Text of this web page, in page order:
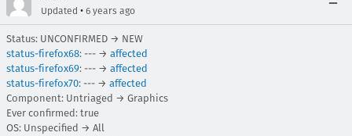
Updated • 6 years ago
Status: UNCONFIRMED → NEW
status-firefox68: --- → affected
status-firefox69: --- → affected
status-firefox70: --- → affected
Component: Untriaged → Graphics
Ever confirmed: true
OS: Unspecified → All